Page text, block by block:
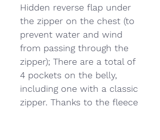
Hidden reverse flap under
the zipper on the chest (to
prevent water and wind
from passing through the
zipper); There are a total of
4 pockets on the belly,
including one with a classic
zipper. Thanks to the fleece